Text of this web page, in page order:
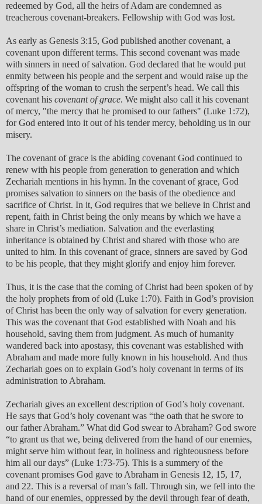
redeemed by God, all the heirs of Adam are condemned as
treacherous covenant-breakers. Fellowship with God was lost.
As early as Genesis 3:15, God published another covenant, a
covenant upon different terms. This second covenant was made
with sinners in need of salvation. God declared that he would put
enmity between his people and the serpent and would raise up the
offspring of the woman to crush the serpent’s head. We call this
covenant his covenant of grace. We might also call it his covenant
of mercy, "the mercy that he promised to our fathers" (Luke 1:72),
for God entered into it out of his tender mercy, beholding us in our
misery.
The covenant of grace is the abiding covenant God continued to
renew with his people from generation to generation and which
Zechariah mentions in his hymn. In the covenant of grace, God
promises salvation to sinners on the basis of the obedience and
sacrifice of Christ. In it, God requires that we believe in Christ and
repent, faith in Christ being the only means by which we have a
share in Christ’s mediation. Salvation and the everlasting
inheritance is obtained by Christ and shared with those who are
united to him. In this covenant of grace, sinners are saved by God
to be his people, that they might glorify and enjoy him forever.
Thus, it is the case that the coming of Christ had been spoken of by
the holy prophets from of old (Luke 1:70). Faith in God’s provision
of Christ has been the only way of salvation for every generation.
This was the covenant that God established with Noah and his
household, saving them from judgment. As much of humanity
wandered back into apostasy, this covenant was established with
Abraham and made more fully known in his household. And thus
Zechariah goes on to explain God’s holy covenant in terms of its
administration to Abraham.
Zechariah gives an excellent description of God’s holy covenant.
He says that God’s holy covenant was “the oath that he swore to
our father Abraham.” What did God swear to Abraham? God swore
“to grant us that we, being delivered from the hand of our enemies,
might serve him without fear, in holiness and righteousness before
him all our days” (Luke 1:73-75). This is a summery of the
covenant promises God gave to Abraham in Genesis 12, 15, 17,
and 22. This is a reversal of man’s fall. Through sin, we fell into the
hand of our enemies, oppressed by the devil through fear of death,